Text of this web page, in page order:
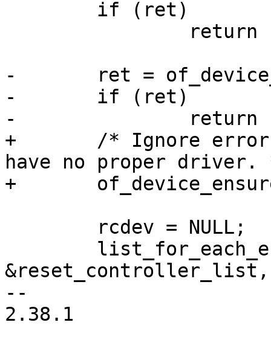
-	ret = of_device_ensure_probed(args.np);
-	if (ret)
-		return ERR_PTR(ret);
+	/* Ignore error, as CLK_OF_DECLARE resets
have no proper
+	of_device_ensure_probed(args.np);
--
2.38.1